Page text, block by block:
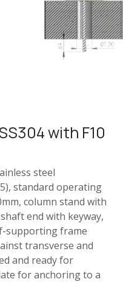
with F10
steel
standard operating
column stand with
end with keyway,
supporting frame
transverse and
and ready for
for anchoring to a